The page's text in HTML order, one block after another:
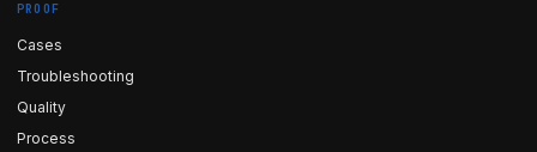
PROOF
Cases
Troubleshooting
Quality
Process